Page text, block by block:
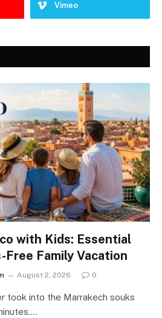
Vimeo
with Kids: Essential
Family Vacation
August 2, 2026 0
took into the Marrakech souks